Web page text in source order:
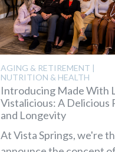
AGING & RETIREMENT |
NUTRITION & HEALTH
Introducing Made With
Vistalicious: A Delicious
and Longevity
At Vista Springs, we're